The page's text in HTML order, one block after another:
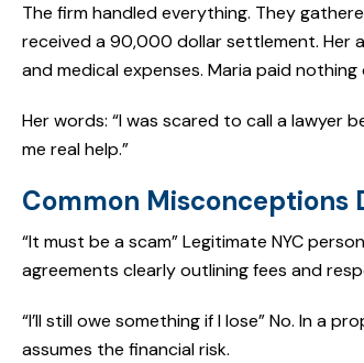
The firm handled everything. They
received a 90,000 dollar settlement. Her
and medical expenses. Maria paid
Her words: “I was scared to call a lawyer
me real help.”
Common Misconceptions
“It must be a scam” Legitimate NYC
agreements clearly outlining fees and
“I’ll still owe something if I lose” No. In a
assumes the financial risk.